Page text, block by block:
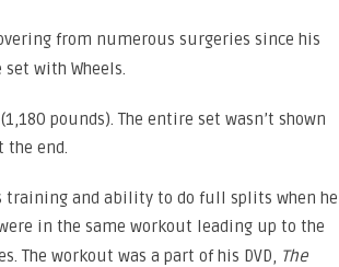
from numerous surgeries since his
with Wheels.
pounds). The entire set wasn’t shown
the end.
training and ability to do full splits when he
in the same workout leading up to the
The workout was a part of his DVD, The